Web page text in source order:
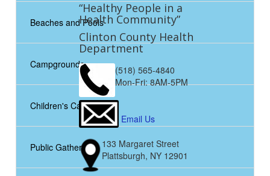
Beaches and Pools
Campgrounds
Children's Camps
Public Gatherings
“Healthy People in a
Health Community”
Clinton County Health
Department
(518) 565-4840
Mon-Fri: 8AM-5PM
Email Us
133 Margaret Street
Plattsburgh, NY 12901